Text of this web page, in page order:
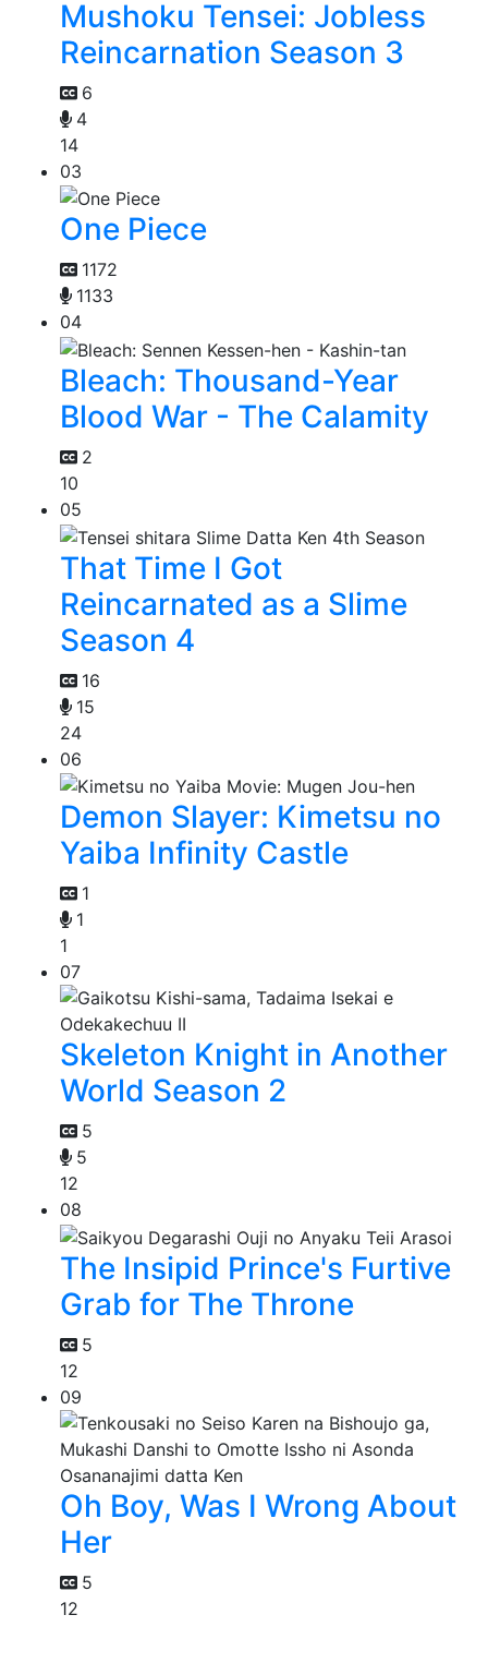
Mushoku Tensei: Jobless
Reincarnation Season 3
6
4
14
03
One Piece
1172
1133
04
Bleach: Thousand-Year
Blood War - The Calamity
2
10
05
That Time I Got
Reincarnated as a Slime
Season 4
16
15
24
06
Demon Slayer: Kimetsu no
Yaiba Infinity Castle
1
1
1
07
Skeleton Knight in Another
World Season 2
5
5
12
08
The Insipid Prince's Furtive
Grab for The Throne
5
12
09
Oh Boy, Was I Wrong About
Her
5
12